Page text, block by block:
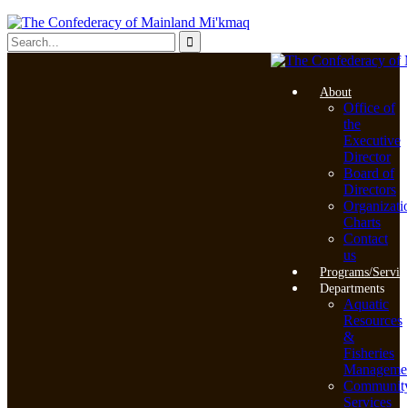
About
Office of
the
Executive
Director
Board of
Directors
Charts
Contact
us
Programs/
Departments
Aquatic
Resources
&
Fisheries
Services